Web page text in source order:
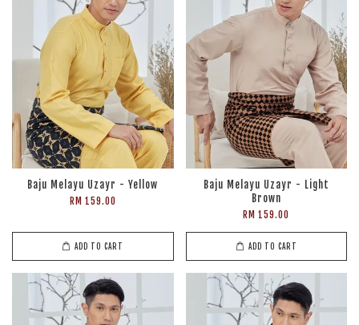
Baju Melayu Uzayr - Yellow
RM 159.00
ADD TO CART
Baju Melayu Uzayr - Light
Brown
RM 159.00
ADD TO CART